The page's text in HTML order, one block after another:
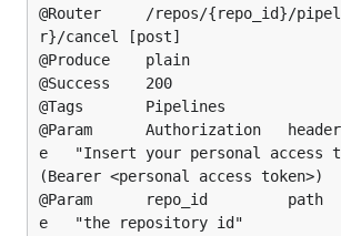
@Router		/repos/{repo_id}/pipelines/{numbe
r}/cancel [post]
@Produce	plain
@Success	200
@Tags		Pipelines
@Param		Authorization	header	string	tru
e	"Insert your personal access token"	default
(Bearer <personal access token>)
@Param		repo_id			path	int		tru
e	"the repository id"